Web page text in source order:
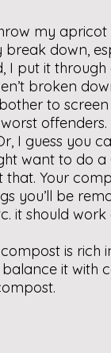
my apricot
down,
I put it
broken
to
I guess you
want to do
that. Your
you’ll be
it should
is rich
it with